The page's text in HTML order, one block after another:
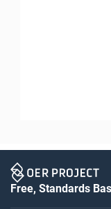
Free, Standards